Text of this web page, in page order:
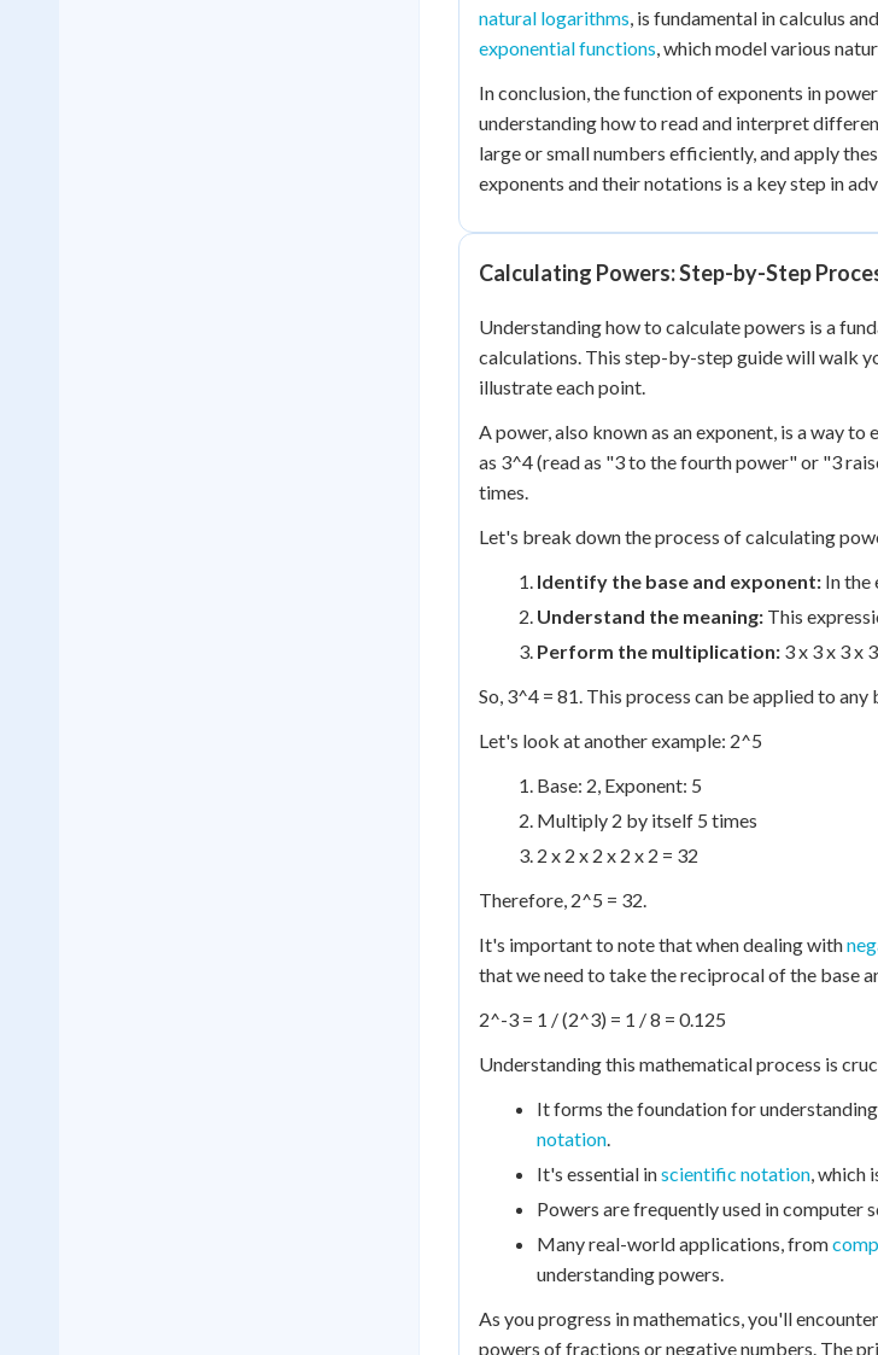
natural logarithms, is fundamental in calculus
exponential functions, which model various
In conclusion, the function of exponents in
understanding how to read and interpret
large or small numbers efficiently, and apply
exponents and their notations is a key step in
Calculating Powers: Step-by-Step
Understanding how to calculate powers is a
calculations. This step-by-step guide will walk
illustrate each point.
A power, also known as an exponent, is a way
as 3^4 (read as "3 to the fourth power" or "3
times.
Let's break down the process of calculating
Identify the base and exponent: In the
Understand the meaning: This
Perform the multiplication: 3 x 3 x 3 x
So, 3^4 = 81. This process can be applied to
Let's look at another example: 2^5
Base: 2, Exponent: 5
Multiply 2 by itself 5 times
2 x 2 x 2 x 2 x 2 = 32
Therefore, 2^5 = 32.
It's important to note that when dealing with
that we need to take the reciprocal of the base
2^-3 = 1 / (2^3) = 1 / 8 = 0.125
Understanding this mathematical process is
It forms the foundation for
notation.
It's essential inscientific notation, which
Powers are frequently used in computer
Many real-world applications, from
understanding powers.
As you progress in mathematics, you'll
powers of fractions or negative numbers. The